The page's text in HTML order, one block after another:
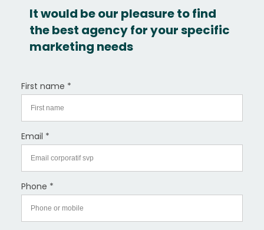
It would be our pleasure to find
the best agency for your specific
marketing needs
First name *
Email *
Phone *